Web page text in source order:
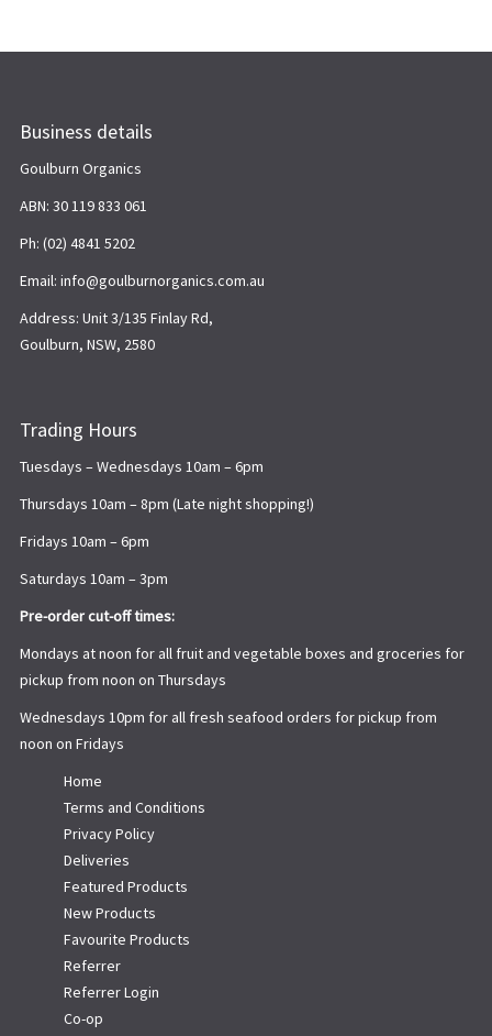
Business details
Goulburn Organics
ABN: 30 119 833 061
Ph: (02) 4841 5202
Email: info@goulburnorganics.com.au
Address: Unit 3/135 Finlay Rd,
Goulburn, NSW, 2580
Trading Hours
Tuesdays – Wednesdays 10am – 6pm
Thursdays 10am – 8pm (Late night shopping!)
Fridays 10am – 6pm
Saturdays 10am – 3pm
Pre-order cut-off times:
Mondays at noon for all fruit and vegetable boxes and groceries for
pickup from noon on Thursdays
Wednesdays 10pm for all fresh seafood orders for pickup from
noon on Fridays
Home
Terms and Conditions
Privacy Policy
Deliveries
Featured Products
New Products
Favourite Products
Referrer
Referrer Login
Co-op